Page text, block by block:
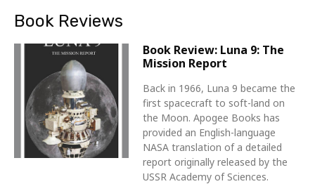
Book Reviews
Book Review: Luna 9: The
Mission Report
Back in 1966, Luna 9 became the
first spacecraft to soft-land on
the Moon. Apogee Books has
provided an English-language
NASA translation of a detailed
report originally released by the
USSR Academy of Sciences.